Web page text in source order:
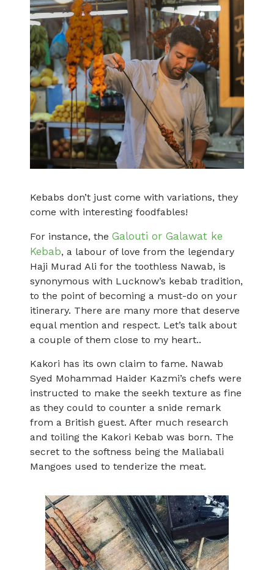
Kebabs don’t just come with variations, they
come with interesting foodfables!
For instance, the Galouti or Galawat ke
Kebab, a labour of love from the legendary
Haji Murad Ali for the toothless Nawab, is
synonymous with Lucknow’s kebab tradition,
to the point of becoming a must-do on your
itinerary. There are many more that deserve
equal mention and respect. Let’s talk about
a couple of them close to my heart..
Kakori has its own claim to fame. Nawab
Syed Mohammad Haider Kazmi’s chefs were
instructed to make the seekh texture as fine
as they could to counter a snide remark
from a British guest. After much research
and toiling the Kakori Kebab was born. The
secret to the softness being the Maliabali
Mangoes used to tenderize the meat.